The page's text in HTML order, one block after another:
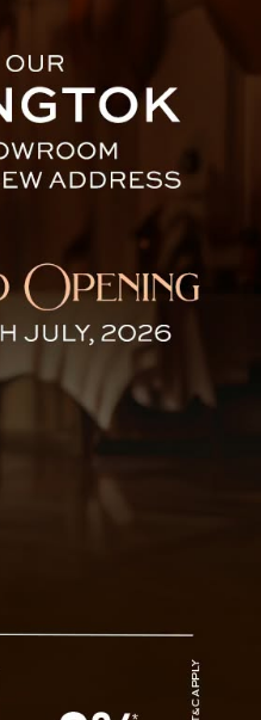
To Go To
humanity began
when four humans
first arrival of a
Hansen, Victor
her profound
expedition is a
soar to towering
testing all the
they will
aspirations, and
step towards
since humans
achievement